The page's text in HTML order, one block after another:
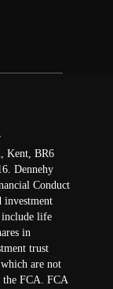
Kent, BR6
Dennehy
Conduct
investment
include life
in
trust
which are not
the FCA. FCA